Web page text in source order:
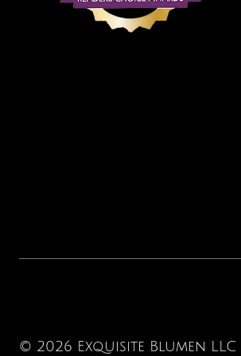
$100.00
$40.00
$12.95
© 2026 Exquisite Blumen LLC